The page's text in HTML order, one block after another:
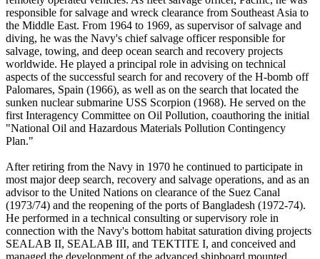
responsible for salvage and wreck clearance from Southeast Asia to
the Middle East. From 1964 to 1969, as supervisor of salvage and
diving, he was the Navy's chief salvage officer responsible for
salvage, towing, and deep ocean search and recovery projects
worldwide. He played a principal role in advising on technical
aspects of the successful search for and recovery of the H-bomb off
Palomares, Spain (1966), as well as on the search that located the
sunken nuclear submarine USS Scorpion (1968). He served on the
first Interagency Committee on Oil Pollution, coauthoring the initial
"National Oil and Hazardous Materials Pollution Contingency
Plan."
After retiring from the Navy in 1970 he continued to participate in
most major deep search, recovery and salvage operations, and as an
advisor to the United Nations on clearance of the Suez Canal
(1973/74) and the reopening of the ports of Bangladesh (1972-74).
He performed in a technical consulting or supervisory role in
connection with the Navy's bottom habitat saturation diving projects
SEALAB II, SEALAB III, and TEKTITE I, and conceived and